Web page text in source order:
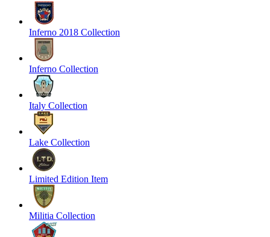
Inferno 2018 Collection
Inferno Collection
Italy Collection
Lake Collection
Limited Edition Item
Militia Collection